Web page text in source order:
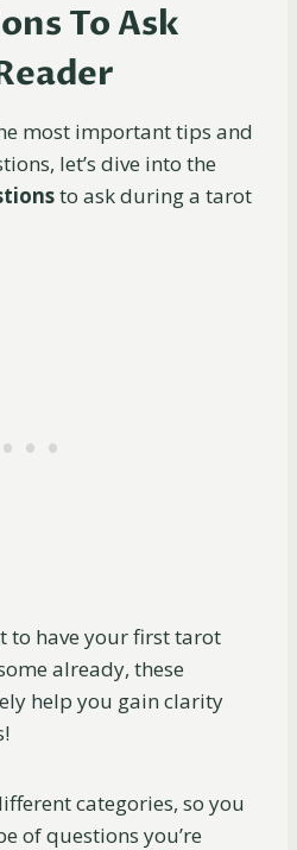
To Ask
most important tips and
let’s dive into the
to ask during a tarot
to have your first tarot
already, these
help you gain clarity
categories, so you
of questions you’re